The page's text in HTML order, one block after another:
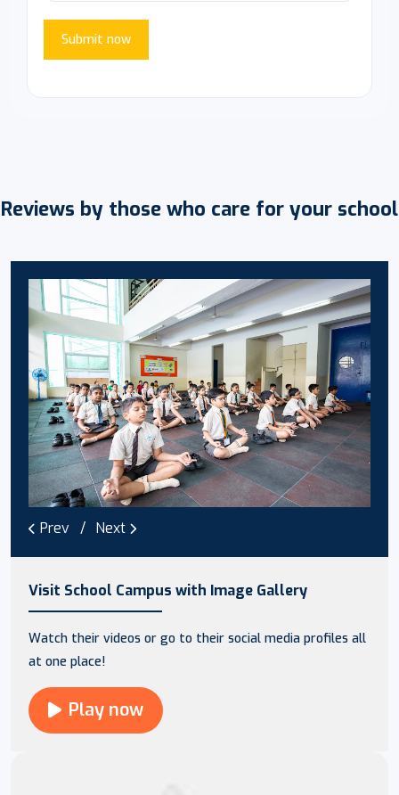
Submit now
Reviews by those who care for your school
Prev Next
Visit School Campus with Image Gallery
Watch their videos or go to their social media profiles all
at one place!
Play now